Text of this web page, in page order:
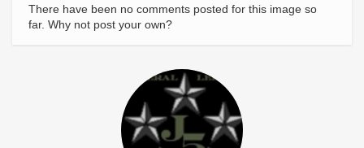
There have been no comments posted for this image so
far. Why not post your own?